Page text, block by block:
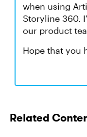
when using
Storyline 360.
our product
Hope that you
Related